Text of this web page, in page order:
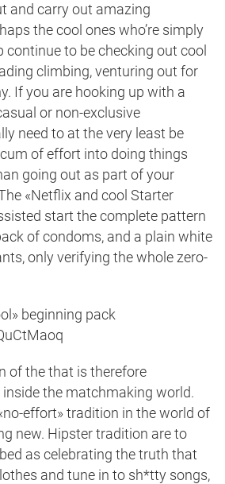
and carry out amazing
the cool ones who’re simply
continue to be checking out cool
climbing, venturing out for
If you are hooking up with a
or non-exclusive
need to at the very least be
of effort into doing things
going out as part of your
«Netflix and cool Starter
start the complete pattern
of condoms, and a plain white
only verifying the whole zero-
beginning pack
of the that is therefore
the matchmaking world.
effort» tradition in the world of
new. Hipster tradition are to
as celebrating the truth that
and tune in to sh*tty songs,